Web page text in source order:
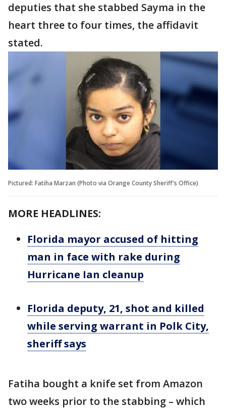
deputies that she stabbed Sayma in the
heart three to four times, the affidavit
stated.
Pictured: Fatiha Marzan (Photo via Orange County Sheriff's Office)
MORE HEADLINES:
Florida mayor accused of hitting
man in face with rake during
Hurricane Ian cleanup
Florida deputy, 21, shot and killed
while serving warrant in Polk City,
sheriff says
Fatiha bought a knife set from Amazon
two weeks prior to the stabbing – which